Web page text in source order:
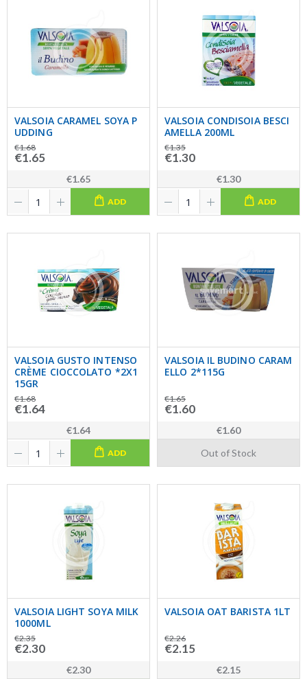
VALSOIA CARAMEL SOYA P
UDDING
€1.68
€1.65
€1.65
ADD
VALSOIA CONDISOIA BESCI
AMELLA 200ML
€1.35
€1.30
€1.30
ADD
VALSOIA GUSTO INTENSO
CRÈME CIOCCOLATO *2X1
15GR
€1.68
€1.64
€1.64
ADD
VALSOIA IL BUDINO CARAM
ELLO 2*115G
€1.65
€1.60
€1.60
Out of Stock
VALSOIA LIGHT SOYA MILK
1000ML
€2.35
€2.30
€2.30
VALSOIA OAT BARISTA 1LT
€2.26
€2.15
€2.15